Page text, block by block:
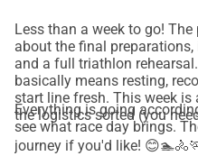
Less than a week to go!
about the final
and a full triathlon
basically means resting,
start line fresh. This week
the logistics sorted (you
Everything is going
see what race day brings.
journey if you'd like!